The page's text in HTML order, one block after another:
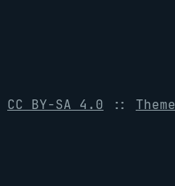
CC BY-SA 4.0 :: Theme